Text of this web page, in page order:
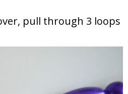
pull through 3 loops